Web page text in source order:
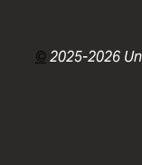
©2025-2026